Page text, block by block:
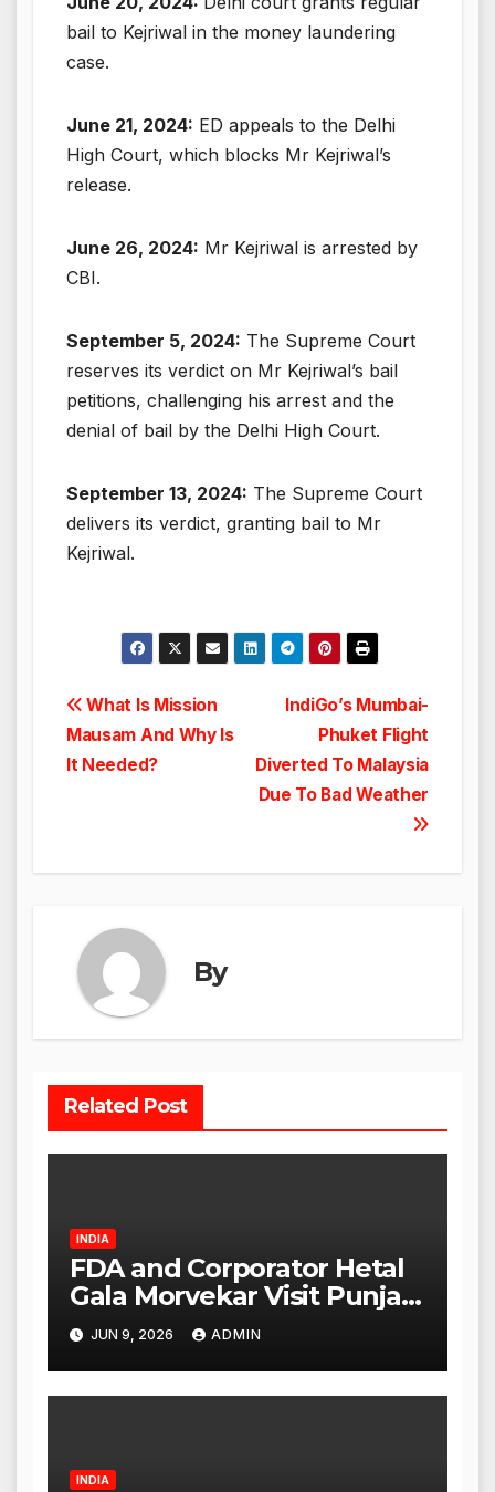
bail to Kejriwal in the money laundering
case.
June 21, 2024: ED appeals to the Delhi
High Court, which blocks Mr Kejriwal’s
release.
June 26, 2024: Mr Kejriwal is arrested by
CBI.
September 5, 2024: The Supreme Court
reserves its verdict on Mr Kejriwal’s bail
petitions, challenging his arrest and the
denial of bail by the Delhi High Court.
September 13, 2024: The Supreme Court
delivers its verdict, granting bail to Mr
Kejriwal.
Post
navigation
IndiGo’s Mumbai-
Phuket Flight
Diverted To Malaysia
Due To Bad Weather
What Is Mission
Mausam And Why Is
It Needed?
By
Related Post
INDIA
FDA and Corporator Hetal
Gala Morvekar Visit Punjabi
Paneer Outlet in Mulund;
Investigation Expanded to
Other Stores, Authorities
Act Within 24 Hours
JUN 9, 2026 ADMIN
INDIA